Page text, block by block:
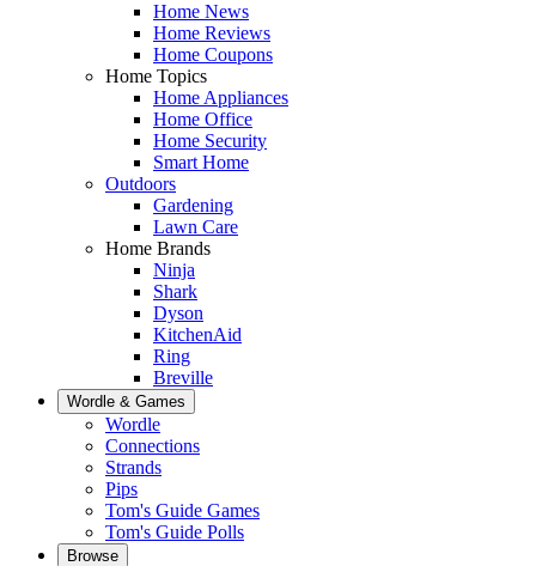
Home News
Home Reviews
Home Coupons
Home Topics
Home Appliances
Home Office
Home Security
Smart Home
Outdoors
Gardening
Lawn Care
Home Brands
Ninja
Shark
Dyson
KitchenAid
Ring
Breville
Wordle & Games
Wordle
Connections
Strands
Pips
Tom's Guide Games
Tom's Guide Polls
Browse